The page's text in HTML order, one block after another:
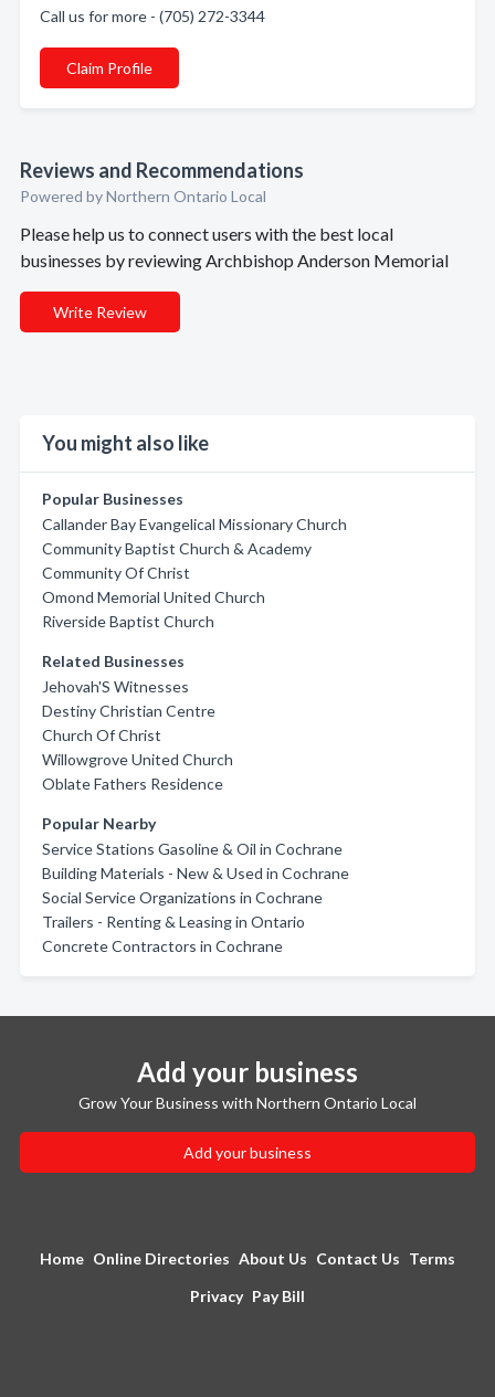
Call us for more - (705) 272-3344
Claim Profile
Reviews and Recommendations
Powered by Northern Ontario Local
Please help us to connect users with the best local
businesses by reviewing Archbishop Anderson Memorial
Write Review
You might also like
Popular Businesses
Callander Bay Evangelical Missionary Church
Community Baptist Church & Academy
Community Of Christ
Omond Memorial United Church
Riverside Baptist Church
Related Businesses
Jehovah'S Witnesses
Destiny Christian Centre
Church Of Christ
Willowgrove United Church
Oblate Fathers Residence
Popular Nearby
Service Stations Gasoline & Oil in Cochrane
Building Materials - New & Used in Cochrane
Social Service Organizations in Cochrane
Trailers - Renting & Leasing in Ontario
Concrete Contractors in Cochrane
Add your business
Grow Your Business with Northern Ontario Local
Add your business
Home Online Directories About Us Contact Us Terms
Privacy Pay Bill